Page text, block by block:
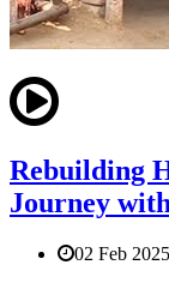
Rebuilding
Journey
02 Feb 2025